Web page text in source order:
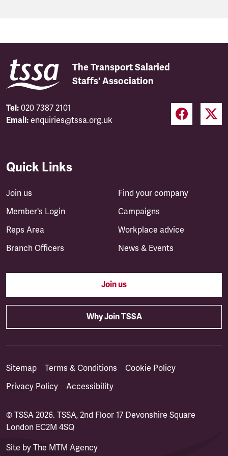
The Transport Salaried
Staffs' Association
Tel: 020 7387 2101
Email: enquiries@tssa.org.uk
Quick Links
Join us
Member's Login
Reps Area
Branch Officers
Find your company
Campaigns
Workplace advice
News & Events
Join us
Why Join TSSA
Sitemap Terms & Conditions
Cookie Policy
Privacy Policy
Accessibility
© TSSA 2026. TSSA, 2nd Floor 17 Devonshire Square
London EC2M 4SQ
Site by The MTM Agency